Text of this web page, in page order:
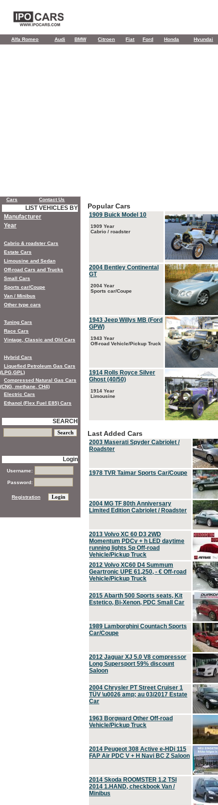
Alfa Romeo Audi BMW Citroen Fiat Ford Honda Hyundai
Popular Cars
1909 Buick Model 10
1909 Year
Cabrio / roadster
2004 Bentley Continental
GT
2004 Year
Sports car/Coupe
1943 Jeep Willys MB (Ford
GPW)
1943 Year
Off-road Vehicle/Pickup Truck
1914 Rolls Royce Silver
Ghost (40/50)
1914 Year
Limousine
Last Added Cars
2003 Maserati Spyder Cabriolet /
Roadster
1978 TVR Taimar Sports Car/Coupe
2004 MG TF 80th Anniversary
Limited Edition Cabriolet / Roadster
2013 Volvo XC 60 D3 2WD
Momentum PDCv + h LED daytime
running lights Sp Off-road
Vehicle/Pickup Truck
2012 Volvo XC60 D4 Summum
Geartronic UPE 61,250, - € Off-road
Vehicle/Pickup Truck
2015 Abarth 500 Sports seats, Kit
Estetico, Bi-Xenon, PDC Small Car
1989 Lamborghini Countach Sports
Car/Coupe
2012 Jaguar XJ 5.0 V8 compressor
Long Supersport 59% discount
Saloon
2004 Chrysler PT Street Cruiser 1
TÜV \u0026 amp; au 03/2017 Estate
Car
1963 Borgward Other Off-road
Vehicle/Pickup Truck
2014 Peugeot 308 Active e-HDi 115
FAP Air PDC V + H Navi BC Z Saloon
2014 Skoda ROOMSTER 1.2 TSI
2014 1.HAND, checkbook Van /
Minibus
Cars Contact Us
LIST VEHICLES BY
Manufacturer
Year
Cabrio & roadster Cars
Estate Cars
Limousine and Sedan
Off-road Cars and Trucks
Small Cars
Sports car/Coupe
Van / Minibus
Other type cars
Tuning Cars
Race Cars
Vintage, Classic and Old Cars
Hybrid Cars
Liquefied Petroleum Gas Cars
(LPG,GPL)
Compressed Natural Gas Cars
(CNG, methane, CH4)
Electric Cars
Ethanol (Flex Fuel E85) Cars
SEARCH
Login
Username:
Password:
Registration